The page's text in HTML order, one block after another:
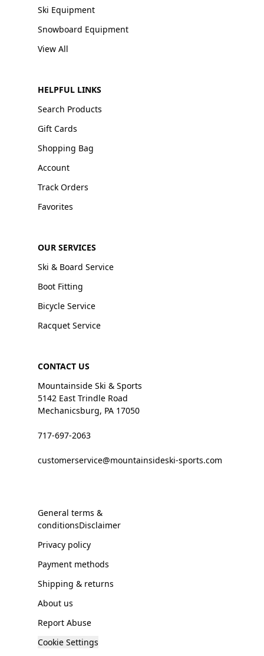
Ski Equipment
Snowboard Equipment
View All
HELPFUL LINKS
Search Products
Gift Cards
Shopping Bag
Account
Track Orders
Favorites
OUR SERVICES
Ski & Board Service
Boot Fitting
Bicycle Service
Racquet Service
CONTACT US
Mountainside Ski & Sports
5142 East Trindle Road
Mechanicsburg, PA 17050
717-697-2063
customerservice@mountainsideski-sports.com
General terms &
conditionsDisclaimer
Privacy policy
Payment methods
Shipping & returns
About us
Report Abuse
Cookie Settings